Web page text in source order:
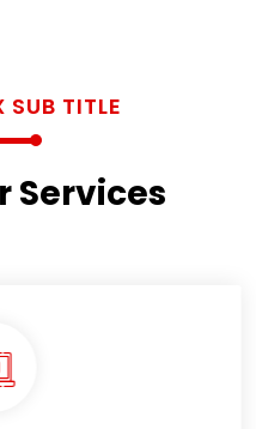
SUB TITLE
Services